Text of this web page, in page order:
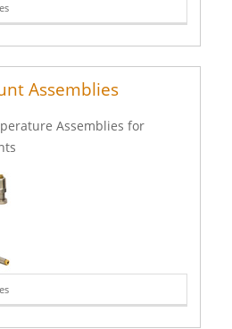
Assemblies
Assemblies for